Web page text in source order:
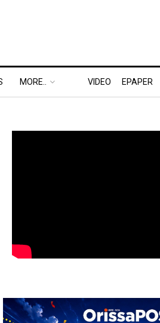
MORE.. VIDEO EPAPER